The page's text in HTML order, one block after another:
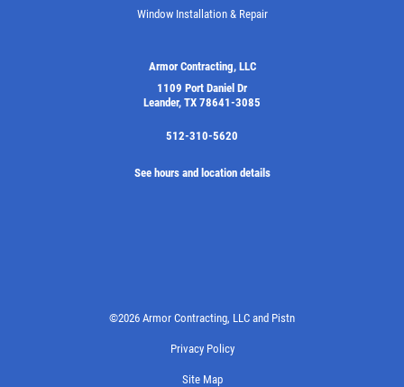
Window Installation & Repair
Armor Contracting, LLC
1109 Port Daniel Dr
Leander, TX 78641-3085
512-310-5620
See hours and location details
©2026 Armor Contracting, LLC and Pistn
Privacy Policy
Site Map